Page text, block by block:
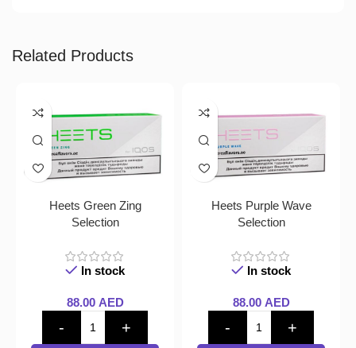
Related Products
Heets Green Zing
Selection
In stock
88.00 AED
Heets Purple Wave
Selection
In stock
88.00 AED